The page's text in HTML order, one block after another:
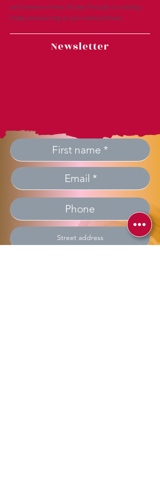
and clearance items. Browse through our catalog
today and save big on your next purchase.
Newsletter